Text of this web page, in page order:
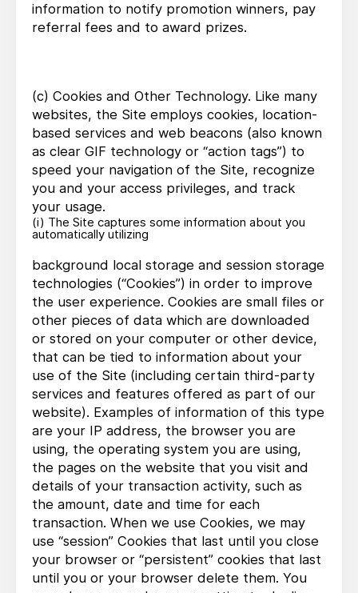
information to notify promotion winners, pay
referral fees and to award prizes.
(c) Cookies and Other Technology. Like many
websites, the Site employs cookies, location-
based services and web beacons (also known
as clear GIF technology or “action tags”) to
speed your navigation of the Site, recognize
you and your access privileges, and track
your usage.
(i) The Site captures some information about you
automatically utilizing
background local storage and session storage
technologies (“Cookies”) in order to improve
the user experience. Cookies are small files or
other pieces of data which are downloaded
or stored on your computer or other device,
that can be tied to information about your
use of the Site (including certain third-party
services and features offered as part of our
website). Examples of information of this type
are your IP address, the browser you are
using, the operating system you are using,
the pages on the website that you visit and
details of your transaction activity, such as
the amount, date and time for each
transaction. When we use Cookies, we may
use “session” Cookies that last until you close
your browser or “persistent” cookies that last
until you or your browser delete them. You